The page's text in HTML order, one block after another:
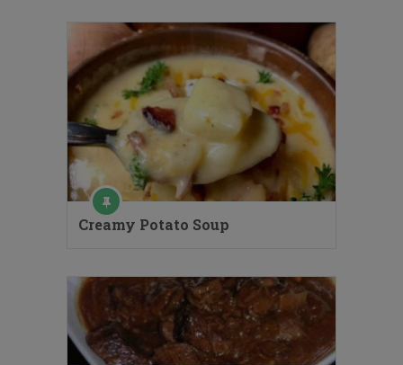
Creamy Potato Soup